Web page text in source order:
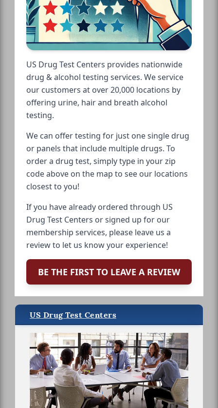
US Drug Test Centers provides nationwide
drug & alcohol testing services. We service
our customers at over 20,000 locations by
offering urine, hair and breath alcohol
testing.
We can offer testing for just one single drug
or panels that include multiple drugs. To
order a drug test, simply type in your zip
code above on the map to see our locations
closest to you!
If you have already ordered through US
Drug Test Centers or signed up for our
membership services, please leave us a
review to let us know your experience!
BE THE FIRST TO LEAVE A REVIEW
US Drug Test Centers